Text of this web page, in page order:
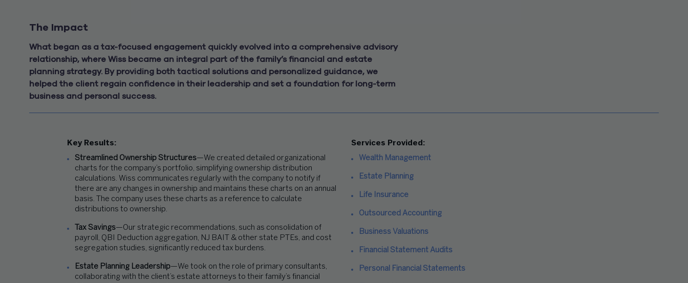
The Impact
What began as a tax-focused engagement quickly evolved into a comprehensive advisory
relationship, where Wiss became an integral part of the family’s financial and estate
planning strategy. By providing both tactical solutions and personalized guidance, we
helped the client regain confidence in their leadership and set a foundation for long-term
business and personal success.
Key Results:
Streamlined Ownership Structures—We created detailed organizational
charts for the company’s portfolio, simplifying ownership distribution
calculations. Wiss communicates regularly with the company to notify if
there are any changes in ownership and maintains these charts on an annual
basis.
The company uses these charts as a reference to calculate
distributions to ownership.
Tax Savings—Our strategic recommendations, such as consolidation of
payroll, QBI Deduction aggregation, NJ BAIT & other state PTEs, and cost
segregation studies, significantly reduced tax burdens.
Estate Planning Leadership—We took on the role of primary consultants,
collaborating with the client’s estate attorneys to their family’s financial
Services Provided:
Wealth Management
Estate Planning
Life Insurance
Outsourced Accounting
Business Valuations
Financial Statement Audits
Personal Financial Statements